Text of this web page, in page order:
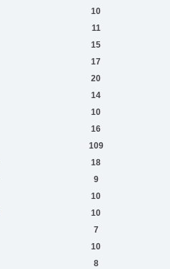
10
11
15
17
20
14
10
16
109
18
9
10
10
7
10
8